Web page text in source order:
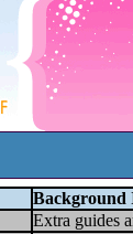
Background
Extra guides